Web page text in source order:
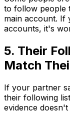
to follow people
main account. If
accounts, it's
5. Their
Match
If your partner
their following
evidence